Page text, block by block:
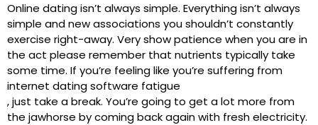
Online dating isn’t always simple. Everything isn’t always
simple and new associations you shouldn’t constantly
exercise right-away. Very show patience when you are in
the act please remember that nutrients typically take
some time. If you’re feeling like you’re suffering from
internet dating software fatigue
, just take a break. You’re going to get a lot more from
the jawhorse by coming back again with fresh electricity.